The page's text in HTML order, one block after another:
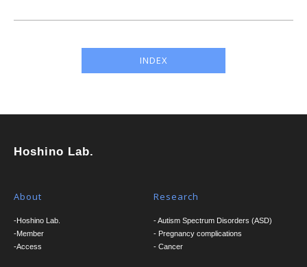
INDEX
Hoshino Lab.
About
-Hoshino Lab.
-Member
-Access
Research
- Autism Spectrum Disorders (ASD)
- Pregnancy complications
- Cancer